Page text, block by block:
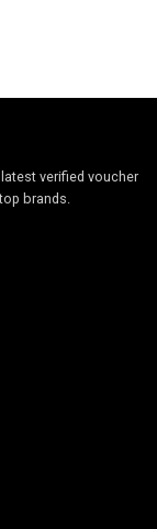
verified voucher
brands.